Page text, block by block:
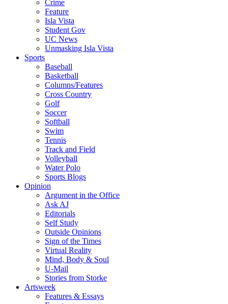
Crime
Feature
Isla Vista
Student Gov
UC News
Unmasking Isla Vista
Sports
Baseball
Basketball
Columns/Features
Cross Country
Golf
Soccer
Softball
Swim
Tennis
Track and Field
Volleyball
Water Polo
Sports Blogs
Opinion
Argument in the Office
Ask AJ
Editorials
Self Study
Outside Opinions
Sign of the Times
Virtual Reality
Mind, Body & Soul
U-Mail
Stories from Storke
Artsweek
Features & Essays